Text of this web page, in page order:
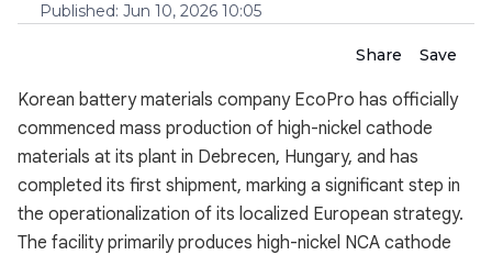
Published: Jun 10, 2026 10:05
Share Save
Korean battery materials company EcoPro has officially
commenced mass production of high-nickel cathode
materials at its plant in Debrecen, Hungary, and has
completed its first shipment, marking a significant step in
the operationalization of its localized European strategy.
The facility primarily produces high-nickel NCA cathode